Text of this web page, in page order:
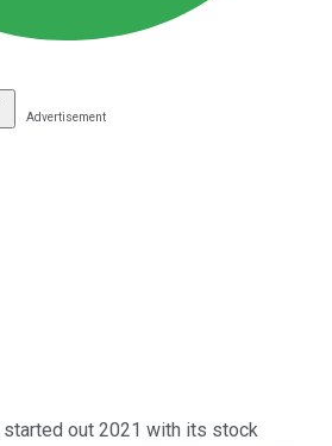
started out 2021 with its stock